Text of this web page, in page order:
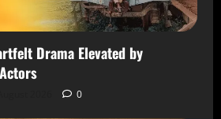
Drama Elevated by
0